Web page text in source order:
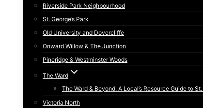
Riverside Park Neighbourhood
St. George’s Park
Old University and Dovercliffe
Onward Willow & The Junction
Pineridge & Westminster Woods
The Ward
The Ward & Beyond: A Local’s Resource Guide to
Victoria North